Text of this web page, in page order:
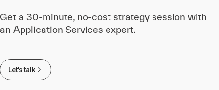
Get a 30-minute, no-cost strategy session with
an Application Services expert.
Let's talk